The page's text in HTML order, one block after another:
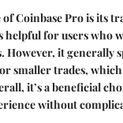
Coinbase Pro is its
for users who
However, it generally
smaller trades,
it’s a beneficial
without